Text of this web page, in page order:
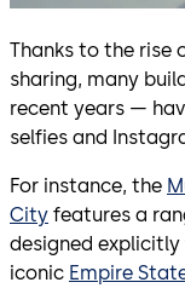
Thanks to the rise
sharing, many
recent years —
selfies and
For instance, the
City features a
designed
iconic Empire